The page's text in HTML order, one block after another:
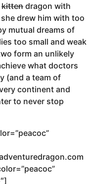
kitten dragon with
drew him with too
mutual dreams of
too small and weak
form an unlikely
what doctors
(and a team of
continent and
to never stop